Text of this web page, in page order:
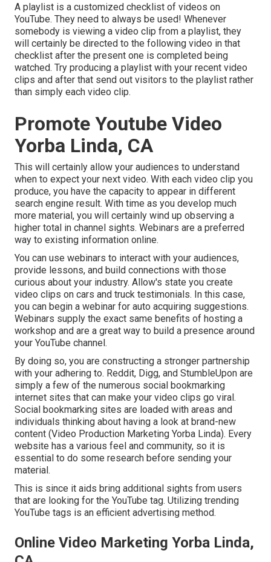
A playlist is a customized checklist of videos on
YouTube. They need to always be used! Whenever
somebody is viewing a video clip from a playlist, they
will certainly be directed to the following video in that
checklist after the present one is completed being
watched. Try producing a playlist with your recent video
clips and after that send out visitors to the playlist rather
than simply each video clip.
Promote Youtube Video
Yorba Linda, CA
This will certainly allow your audiences to understand
when to expect your next video. With each video clip you
produce, you have the capacity to appear in different
search engine result. With time as you develop much
more material, you will certainly wind up observing a
higher total in channel sights. Webinars are a preferred
way to existing information online.
You can use webinars to interact with your audiences,
provide lessons, and build connections with those
curious about your industry. Allow's state you create
video clips on cars and truck testimonials. In this case,
you can begin a webinar for auto acquiring suggestions.
Webinars supply the exact same benefits of hosting a
workshop and are a great way to build a presence around
your YouTube channel.
By doing so, you are constructing a stronger partnership
with your adhering to. Reddit, Digg, and StumbleUpon are
simply a few of the numerous social bookmarking
internet sites that can make your video clips go viral.
Social bookmarking sites are loaded with areas and
individuals thinking about having a look at brand-new
content (Video Production Marketing Yorba Linda). Every
website has a various feel and community, so it is
essential to do some research before sending your
material.
This is since it aids bring additional sights from users
that are looking for the YouTube tag. Utilizing trending
YouTube tags is an efficient advertising method.
Online Video Marketing Yorba Linda,